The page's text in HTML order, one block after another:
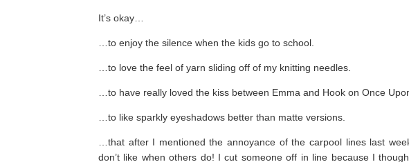
It’s okay…
…to enjoy the silence when the kids go to school.
…to love the feel of yarn sliding off of my knitting needles.
…to have really loved the kiss between Emma and Hook on Once
…to like sparkly eyeshadows better than matte versions.
…that after I mentioned the annoyance of the carpool lines last
don’t like when others do! I cut someone off in line because I